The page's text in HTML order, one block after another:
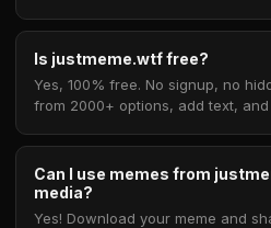
Is justmeme.wtf free?
Yes, 100% free. No signup, no
from 2000+ options, add text,
Can I use memes from
media?
Yes! Download your meme and